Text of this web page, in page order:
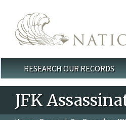
Main menu
RESEARCH OUR RECORDS
JFK